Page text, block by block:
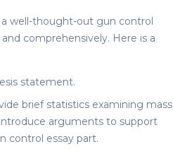
a well-thought-out gun control
comprehensively. Here is a
statement.
brief statistics examining mass
arguments to support
control essay part.